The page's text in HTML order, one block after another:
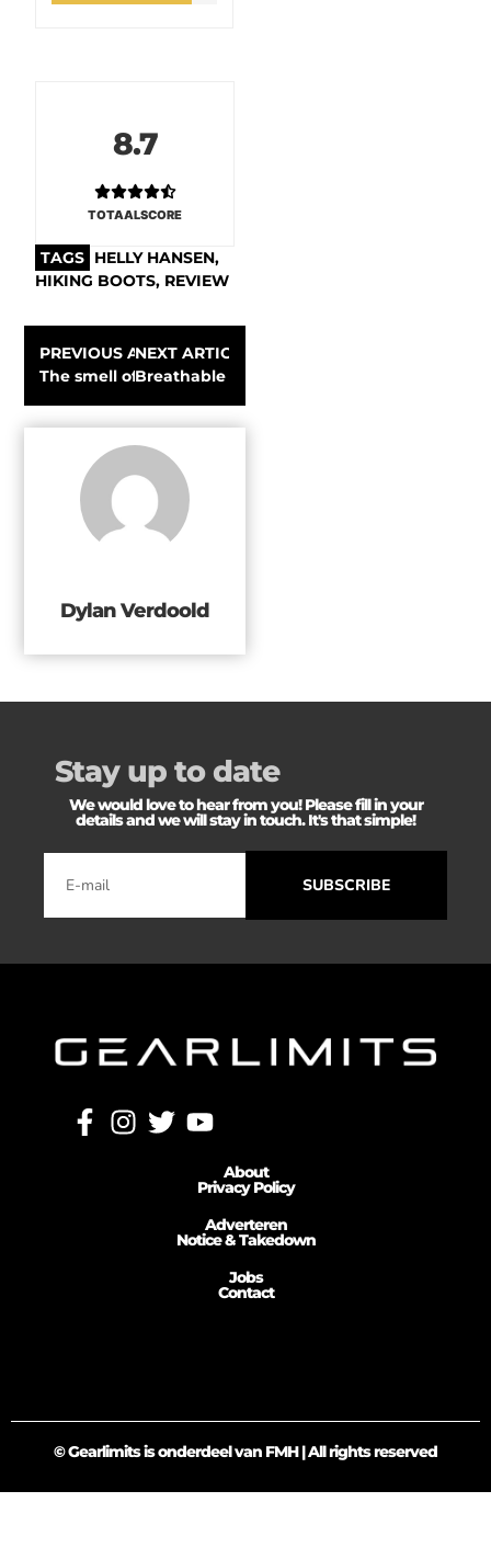
8.7
TOTAALSCORE
TAGS HELLY HANSEN,
HIKING BOOTS, REVIEW
PREVIOUS ARTICLE
The smell of smoke and steel at the Snow Peak Takibi
NEXT ARTICLE
Breathable warmth: testing the Patagonia
Dylan Verdoold
Stay up to date
We would love to hear from you! Please fill in your
details and we will stay in touch. It's that simple!
SUBSCRIBE
About
Privacy Policy
Adverteren
Notice & Takedown
Jobs
Contact
© Gearlimits is onderdeel van FMH | All rights reserved